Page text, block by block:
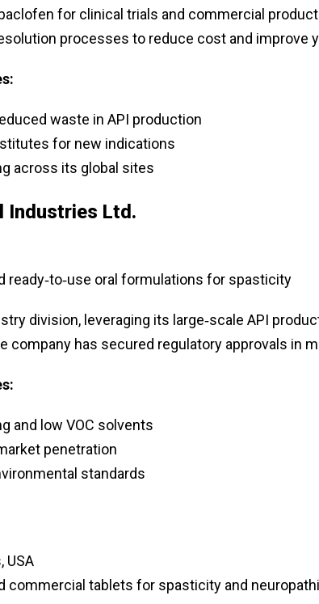
for clinical trials and commercial
processes to reduce cost and improve
waste in API production
for new indications
across its global sites
Industries Ltd.
ready‑to‑use oral formulations for spasticity
division, leveraging its large‑scale API
company has secured regulatory approvals in
and low VOC solvents
penetration
standards
USA
commercial tablets for spasticity and